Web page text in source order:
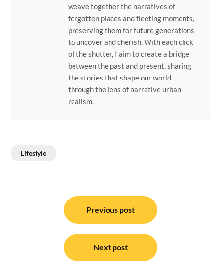
weave together the narratives of
forgotten places and fleeting moments,
preserving them for future generations
to uncover and cherish. With each click
of the shutter, I aim to create a bridge
between the past and present, sharing
the stories that shape our world
through the lens of narrative urban
realism.
Lifestyle
navigation
Previous post
Next post